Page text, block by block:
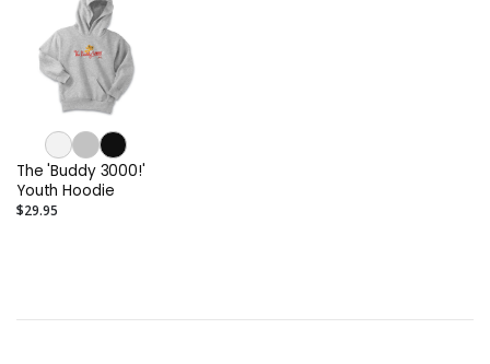
The 'Buddy 3000!'
Youth Hoodie
$29.95